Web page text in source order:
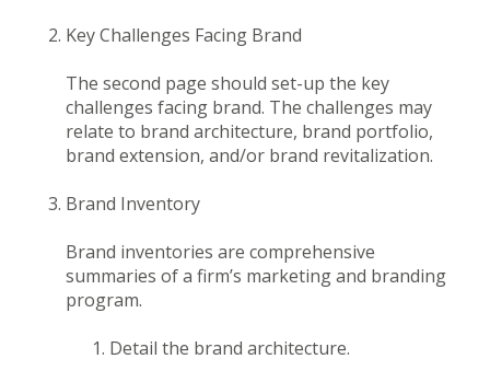
Key Challenges Facing Brand
The second page should set-up the key
challenges facing brand. The challenges may
relate to brand architecture, brand portfolio,
brand extension, and/or brand revitalization.
Brand Inventory
Brand inventories are comprehensive
summaries of a firm’s marketing and branding
program.
Detail the brand architecture.